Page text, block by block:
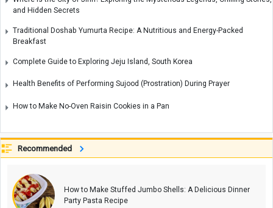
and Hidden Secrets
Traditional Doshab Yumurta Recipe: A Nutritious and Energy-Packed
Breakfast
Complete Guide to Exploring Jeju Island, South Korea
Health Benefits of Performing Sujood (Prostration) During Prayer
How to Make No-Oven Raisin Cookies in a Pan
Recommended
How to Make Stuffed Jumbo Shells: A Delicious Dinner
Party Pasta Recipe